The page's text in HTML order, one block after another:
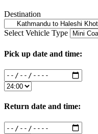
Destination
Select Vehicle Type
Pick up date and time:
Return date and time: